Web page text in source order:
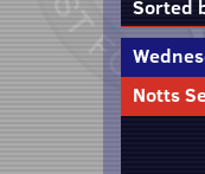
Sorted
Notts